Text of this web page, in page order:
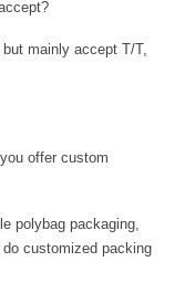
mainly accept T/T,
offer custom
polybag packaging,
customized packing